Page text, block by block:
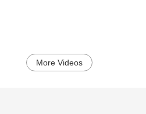
More Videos